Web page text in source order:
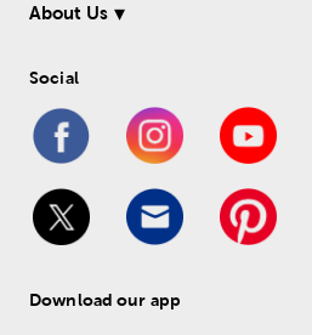
About Us
Social
Download our app